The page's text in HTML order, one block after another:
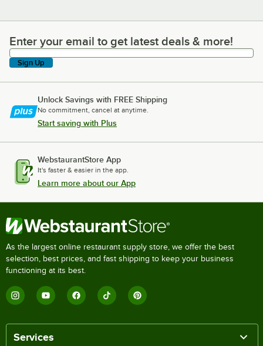
Enter your email to get latest deals & more!
Enter your email to get latest deals & more!
Sign Up
Unlock Savings with FREE Shipping
No commitment, cancel at anytime.
Start saving with Plus
WebstaurantStore App
It's faster & easier in the app.
Learn more about our App
As the largest online restaurant supply store, we offer the best
selection, best prices, and fast shipping to keep your business
functioning at its best.
Services